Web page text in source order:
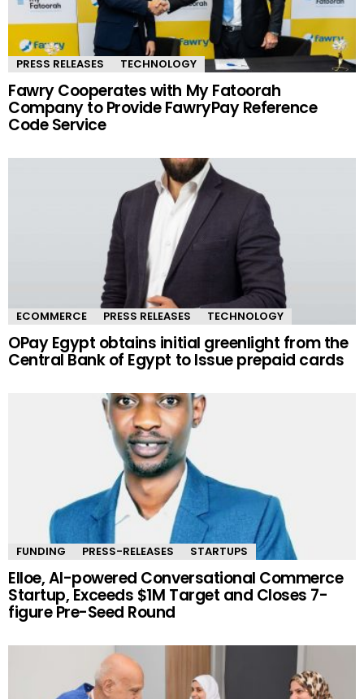
PRESS RELEASES TECHNOLOGY
Fawry Cooperates with My Fatoorah
Company to Provide FawryPay Reference
Code Service
ECOMMERCE PRESS RELEASES TECHNOLOGY
OPay Egypt obtains initial greenlight from the
Central Bank of Egypt to Issue prepaid cards
FUNDING PRESS-RELEASES STARTUPS
Elloe, AI-powered Conversational Commerce
Startup, Exceeds $1M Target and Closes 7-
figure Pre-Seed Round